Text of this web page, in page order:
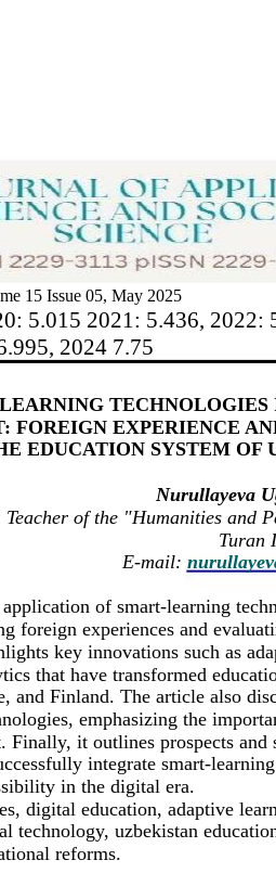
15 Issue 05, May 2025
5.015 2021: 5.436, 2022:
2024 7.75
EXPERIENCE
EDUCATION SYSTEM OF
Nurullayeva
Teacher of the "Humanities and
Turan
E-mail:
of smart-learning
foreign experiences and
key innovations such as
that have transformed
and Finland. The article also
emphasizing the
Finally, it outlines prospects and
integrate smart-
in the digital era.
digital education, adaptive
technology, uzbekistan
reforms.